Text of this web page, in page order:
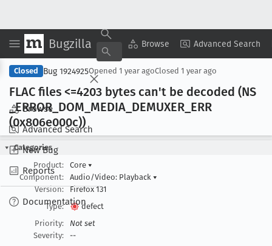
Bugzilla Browse Advanced Search
Browse
Advanced Search
New Bug
Reports
Documentation
Copy Summary ▾ View ▾
Closed Bug 1924925Opened 1 year agoClosed 1 year ago
FLAC files <=4203 bytes can't be decoded (NS
_ERROR_DOM _MEDIA _DEMUXER _ERR
(0x806e000c))
Categories
Product:
Core ▾
Component:
Audio/Video: Playback ▾
Version:
Firefox 131
Type:
defect
Priority:
Not set
Severity:
--